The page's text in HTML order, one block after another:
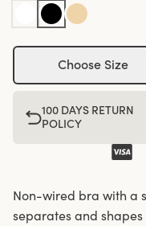
Choose Size
100 DAYS RETURN
POLICY
Non-wired bra with a
separates and